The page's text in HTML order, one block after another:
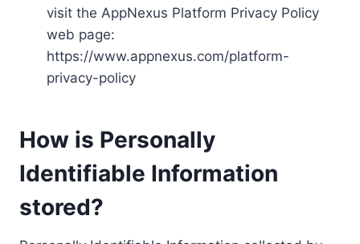
visit the AppNexus Platform Privacy Policy
web page:
https://www.appnexus.com/platform-
privacy-policy
How is Personally
Identifiable Information
stored?